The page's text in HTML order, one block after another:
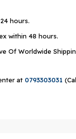
hours.
within 48 hours.
Of Worldwide
at 0793303031